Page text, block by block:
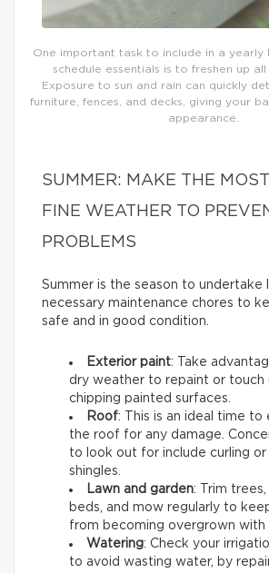
One important task to include in a yearly
schedule essentials is to freshen up
Exposure to sun and rain can quickly
furniture, fences, and decks, giving your
appearance.
SUMMER: MAKE THE
FINE WEATHER TO
PROBLEMS
Summer is the season to undertake
necessary maintenance chores to
safe and in good condition.
Exterior paint: Take
dry weather to repaint or touch
chipping painted surfaces.
Roof: This is an ideal time to
the roof for any damage.
to look out for include curling or
shingles.
Lawn and garden: Trim
beds, and mow regularly to
from becoming overgrown with
Watering: Check your
to avoid wasting water, by